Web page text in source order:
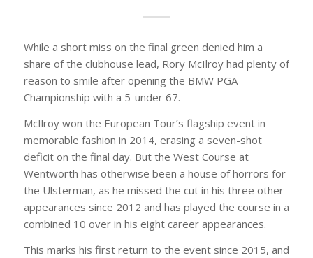
While a short miss on the final green denied him a
share of the clubhouse lead, Rory McIlroy had plenty of
reason to smile after opening the BMW PGA
Championship with a 5-under 67.
McIlroy won the European Tour’s flagship event in
memorable fashion in 2014, erasing a seven-shot
deficit on the final day. But the West Course at
Wentworth has otherwise been a house of horrors for
the Ulsterman, as he missed the cut in his three other
appearances since 2012 and has played the course in a
combined 10 over in his eight career appearances.
This marks his first return to the event since 2015, and